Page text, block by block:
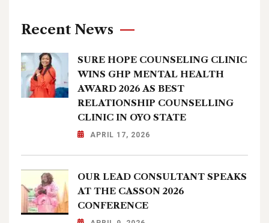
Recent News
SURE HOPE COUNSELING CLINIC
WINS GHP MENTAL HEALTH
AWARD 2026 AS BEST
RELATIONSHIP COUNSELLING
CLINIC IN OYO STATE
APRIL 17, 2026
OUR LEAD CONSULTANT SPEAKS
AT THE CASSON 2026
CONFERENCE